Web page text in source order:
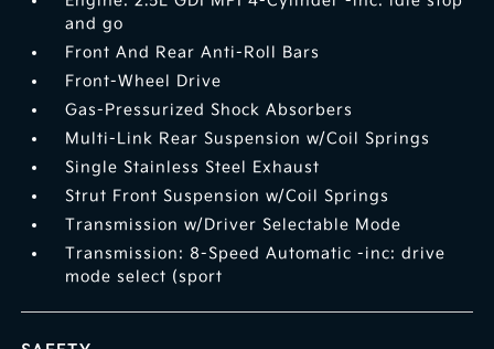
and go
Front And Rear Anti-Roll Bars
Front-Wheel Drive
Gas-Pressurized Shock Absorbers
Multi-Link Rear Suspension w/Coil Springs
Single Stainless Steel Exhaust
Strut Front Suspension w/Coil Springs
Transmission w/Driver Selectable Mode
Transmission: 8-Speed Automatic -inc: drive
mode select (sport